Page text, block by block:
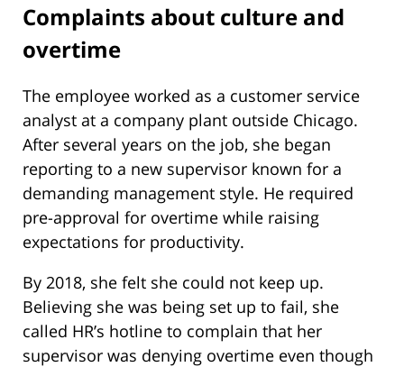
Complaints about culture and
overtime
The employee worked as a customer service
analyst at a company plant outside Chicago.
After several years on the job, she began
reporting to a new supervisor known for a
demanding management style. He required
pre-approval for overtime while raising
expectations for productivity.
By 2018, she felt she could not keep up.
Believing she was being set up to fail, she
called HR’s hotline to complain that her
supervisor was denying overtime even though